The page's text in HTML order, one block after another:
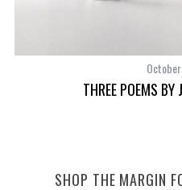
THREE POEMS
SHOP THE MARGIN